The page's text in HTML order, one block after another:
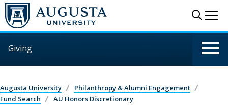
Skip to main content
Giving
Augusta University
Philanthropy & Alumni Engagement
Fund Search
AU Honors Discretionary